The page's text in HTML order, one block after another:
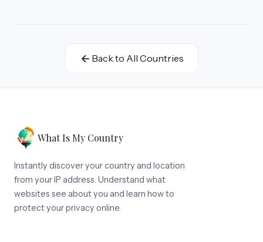
Back to All Countries
What Is My Country
Instantly discover your country and location
from your IP address. Understand what
websites see about you and learn how to
protect your privacy online.